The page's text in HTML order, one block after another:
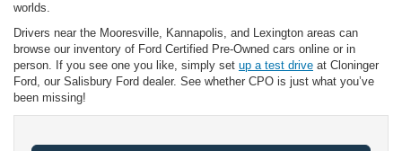
worlds.
Drivers near the Mooresville, Kannapolis, and Lexington areas can
browse our inventory of Ford Certified Pre-Owned cars online or in
person. If you see one you like, simply set up a test drive at Cloninger
Ford, our Salisbury Ford dealer. See whether CPO is just what you’ve
been missing!